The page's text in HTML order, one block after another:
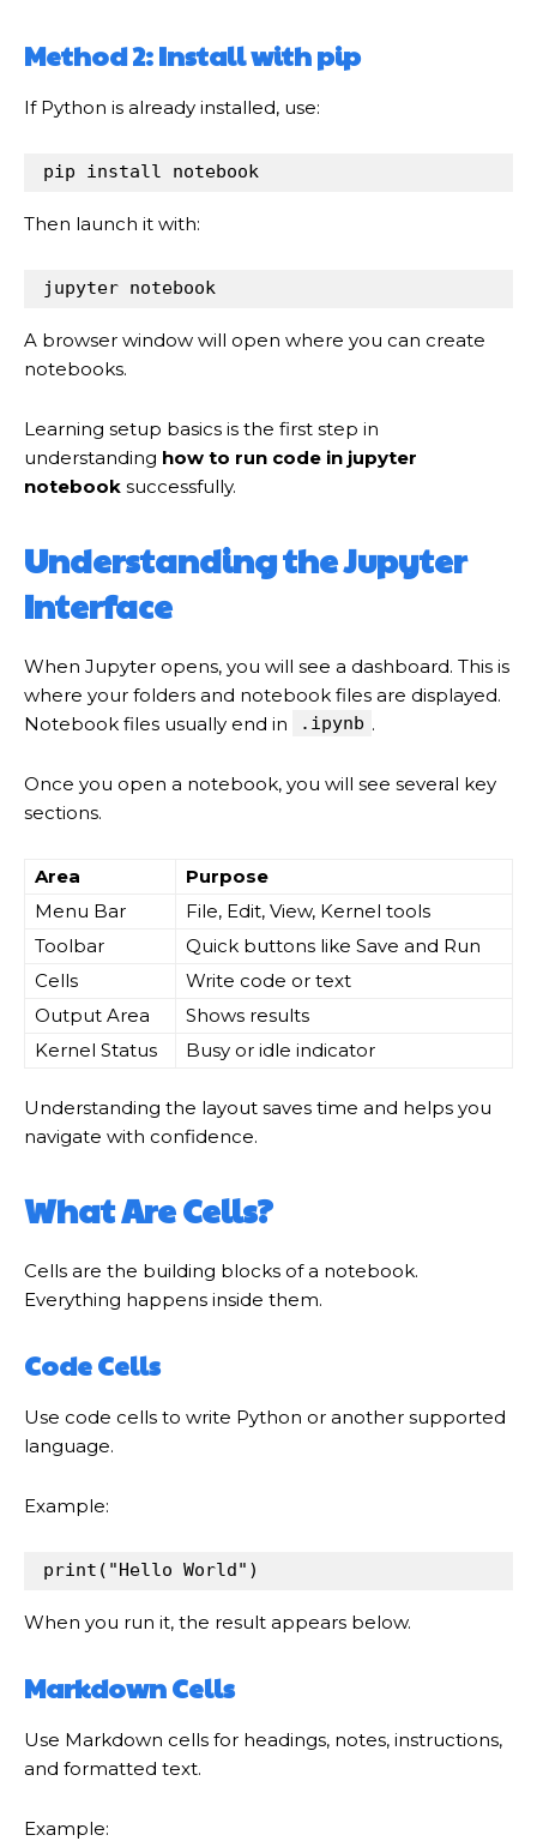
Method 2: Install with pip
If Python is already installed, use:
pip install notebook
Then launch it with:
jupyter notebook
A browser window will open where you can create
notebooks.
Learning setup basics is the first step in
understanding how to run code in jupyter
notebook successfully.
Understanding the Jupyter
Interface
When Jupyter opens, you will see a dashboard. This is
where your folders and notebook files are displayed.
Notebook files usually end in
.ipynb .
Once you open a notebook, you will see several key
sections.
Area
Purpose
Menu Bar
File, Edit, View, Kernel tools
Toolbar
Quick buttons like Save and Run
Cells
Write code or text
Output Area
Shows results
Kernel Status
Busy or idle indicator
Understanding the layout saves time and helps you
navigate with confidence.
What Are Cells?
Cells are the building blocks of a notebook.
Everything happens inside them.
Code Cells
Use code cells to write Python or another supported
language.
Example:
print ( "Hello World" )
When you run it, the result appears below.
Markdown Cells
Use Markdown cells for headings, notes, instructions,
and formatted text.
Example: